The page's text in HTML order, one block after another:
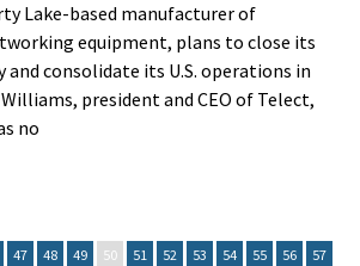
Lake-based manufacturer of
equipment, plans to close its
and consolidate its U.S. operations in
president and CEO of Telect,
no
47 48 49 50 51 52 53 54 55 56 57